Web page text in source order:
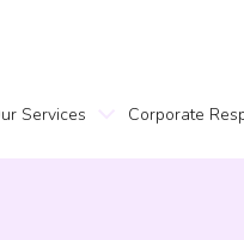
Services Corporate